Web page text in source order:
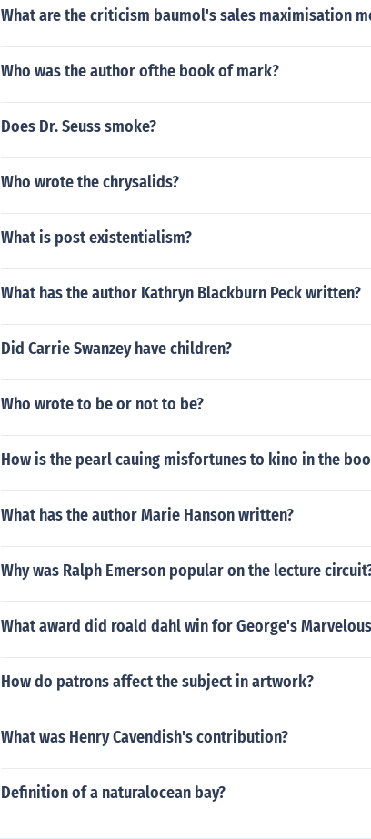
What are the criticism baumol's sales maximisation
Who was the author ofthe book of mark?
Does Dr. Seuss smoke?
Who wrote the chrysalids?
What is post existentialism?
What has the author Kathryn Blackburn Peck written?
Did Carrie Swanzey have children?
Who wrote to be or not to be?
How is the pearl cauing misfortunes to kino in the
What has the author Marie Hanson written?
Why was Ralph Emerson popular on the lecture
What award did roald dahl win for George's
How do patrons affect the subject in artwork?
What was Henry Cavendish's contribution?
Definition of a naturalocean bay?